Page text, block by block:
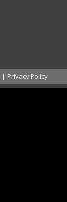
| Privacy Policy